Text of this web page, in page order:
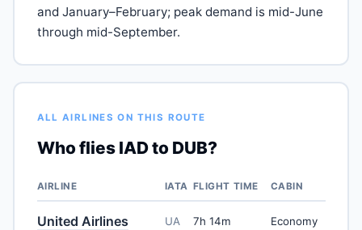
and January–February; peak demand is mid-June
through mid-September.
ALL AIRLINES ON THIS ROUTE
Who flies IAD to DUB?
AIRLINE IATA FLIGHT TIME CABIN
United Airlines UA 7h 14m Economy